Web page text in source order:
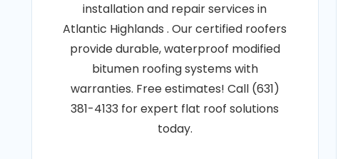
installation and repair services in
Atlantic Highlands . Our certified roofers
provide durable, waterproof modified
bitumen roofing systems with
warranties. Free estimates! Call (631)
381-4133 for expert flat roof solutions
today.